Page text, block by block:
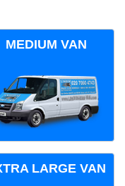
MEDIUM VAN
LARGE VAN